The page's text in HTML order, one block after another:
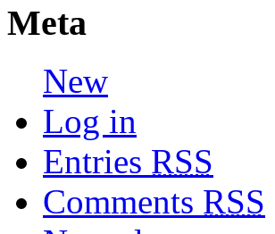
Meta
New
Log in
Entries RSS
Comments RSS